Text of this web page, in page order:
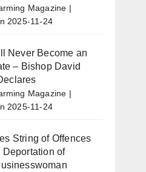
Magazine
2025-11-24
Never Become an
– Bishop David
Magazine
2025-11-24
String of Offences
Deportation of